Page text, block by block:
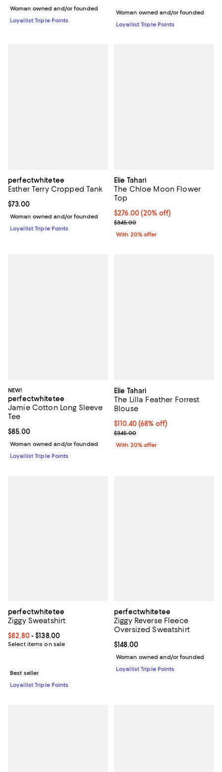
Woman owned and/or founded
Loyallist Triple Points
Woman owned and/or founded
Loyallist Triple Points
perfectwhitetee
Esther Terry Cropped Tank
Current price $73.00; ;
$73.00
Woman owned and/or founded
Loyallist Triple Points
Elie Tahari
The Chloe Moon Flower
Top
Current price $276.00; 20% off;
$276.00(20% off)
; Previous price $345.00;
$345.00
With 20% offer
NEW!
perfectwhitetee
Jamie Cotton Long Sleeve
Tee
Current price $85.00; ;
$85.00
Woman owned and/or founded
Loyallist Triple Points
Elie Tahari
The Lilla Feather Forrest
Blouse
$110.40; 68% off; undefined;
$110.40(68% off)
Current sale price $138.00;
$345.00
With 20% offer
perfectwhitetee
Ziggy Sweatshirt
Current price From $82.80 to $138.00; ;
$82.80- $138.00
Select items on sale
Best seller
Loyallist Triple Points
perfectwhitetee
Ziggy Reverse Fleece
Oversized Sweatshirt
Current price $148.00; ;
$148.00
Woman owned and/or founded
Loyallist Triple Points